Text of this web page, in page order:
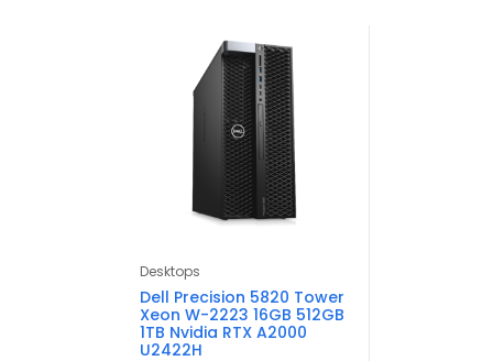
Desktops
Dell Precision 5820 Tower
Xeon W-2223 16GB 512GB
1TB Nvidia RTX A2000
U2422H